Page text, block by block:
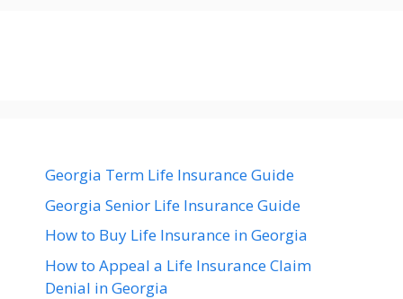
Georgia Term Life Insurance Guide
Georgia Senior Life Insurance Guide
How to Buy Life Insurance in Georgia
How to Appeal a Life Insurance Claim
Denial in Georgia